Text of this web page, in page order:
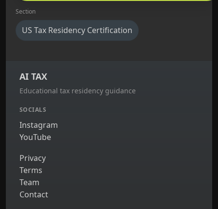
Section
US Tax Residency Certification
AI TAX
Educational tax residency guidance
SOCIALS
Instagram
YouTube
Privacy
Terms
Team
Contact